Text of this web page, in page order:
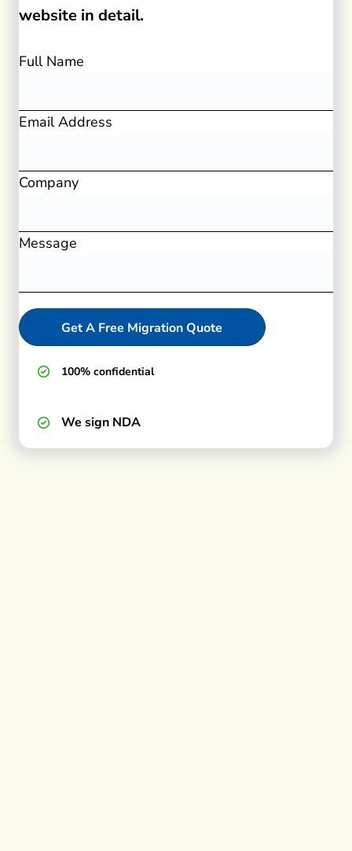
website in detail.
Full Name
Email Address
Company
Message
Get A Free Migration Quote
100% confidential
We sign NDA